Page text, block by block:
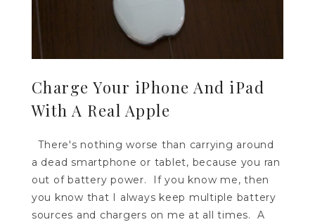
Charge Your iPhone And iPad
With A Real Apple
There's nothing worse than carrying around
a dead smartphone or tablet, because you ran
out of battery power. If you know me, then
you know that I always keep multiple battery
sources and chargers on me at all times. A